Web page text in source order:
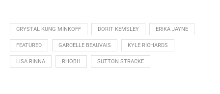
CRYSTAL KUNG MINKOFF DORIT KEMSLEY ERIKA JAYNE
FEATURED GARCELLE BEAUVAIS KYLE RICHARDS
LISA RINNA RHOBH SUTTON STRACKE